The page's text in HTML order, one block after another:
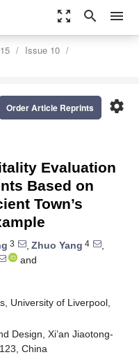
zoom_out_map search menu
Issue 10
settings
Order Article Reprints
Evaluation
Based on
Town’s
3 , Zhuo Yang 4
,
and
University of Liverpool,
Design, Xi’an Jiaotong-
China